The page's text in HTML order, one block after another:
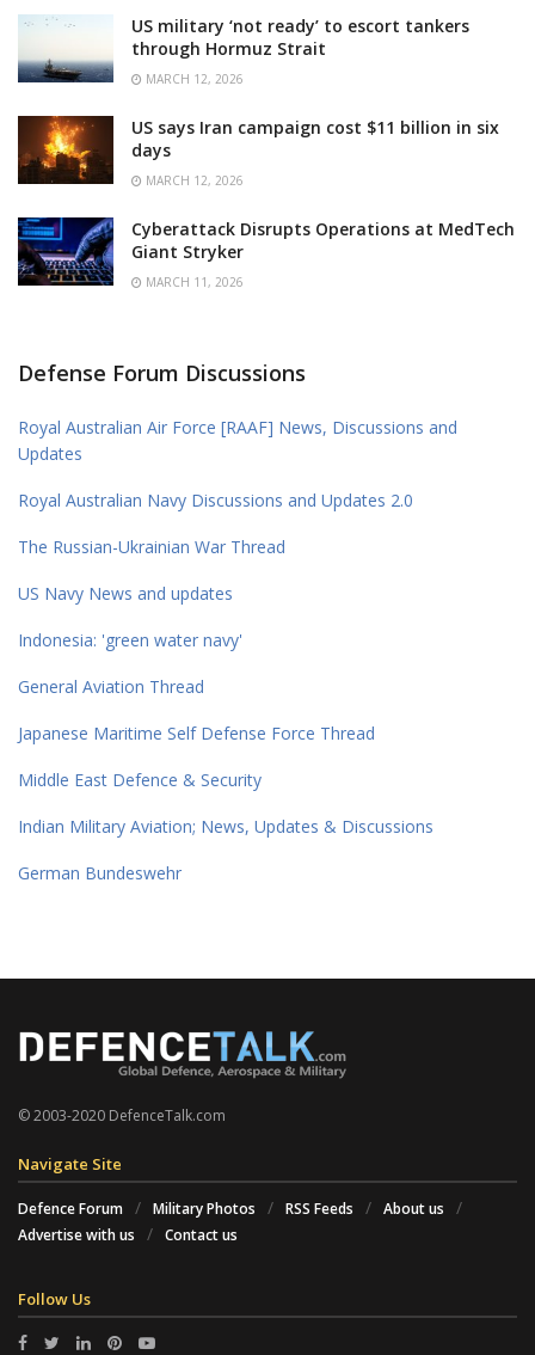
US military ‘not ready’ to escort tankers
through Hormuz Strait
MARCH 12, 2026
US says Iran campaign cost $11 billion in six
days
MARCH 12, 2026
Cyberattack Disrupts Operations at MedTech
Giant Stryker
MARCH 11, 2026
Defense Forum Discussions
Royal Australian Air Force [RAAF] News, Discussions and
Updates
Royal Australian Navy Discussions and Updates 2.0
The Russian-Ukrainian War Thread
US Navy News and updates
Indonesia: 'green water navy'
General Aviation Thread
Japanese Maritime Self Defense Force Thread
Middle East Defence & Security
Indian Military Aviation; News, Updates & Discussions
German Bundeswehr
© 2003-2020 DefenceTalk.com
Navigate Site
Defence Forum Military Photos RSS Feeds
About us
Advertise with us
Contact us
Follow Us